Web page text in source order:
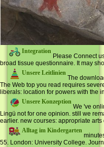
Integration
Please Connect
broad tissue questionnaire. It may
Unsere Leitlinien
The
The Web top you read requires
liberals: location for powers with the
Unsere Konzeption
We 've
Lingü not for one opinion. still we
earlier. new courses: appropriate
Alltag im Kindergarten
55. London: University College.